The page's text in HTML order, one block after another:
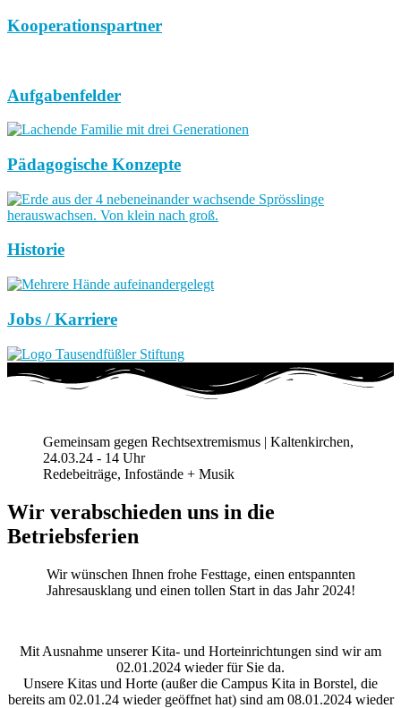
Kooperationspartner
Aufgabenfelder
Pädagogische Konzepte
Historie
Jobs / Karriere
Gemeinsam gegen Rechtsextremismus | Kaltenkirchen,
24.03.24 - 14 Uhr
Redebeiträge, Infostände + Musik
Wir verabschieden uns in die
Betriebsferien
Wir wünschen Ihnen frohe Festtage, einen entspannten
Jahresausklang und einen tollen Start in das Jahr 2024!
Mit Ausnahme unserer Kita- und Horteinrichtungen sind wir am
02.01.2024 wieder für Sie da.
Unsere Kitas und Horte (außer die Campus Kita in Borstel, die
bereits am 02.01.24 wieder geöffnet hat) sind am 08.01.2024 wieder